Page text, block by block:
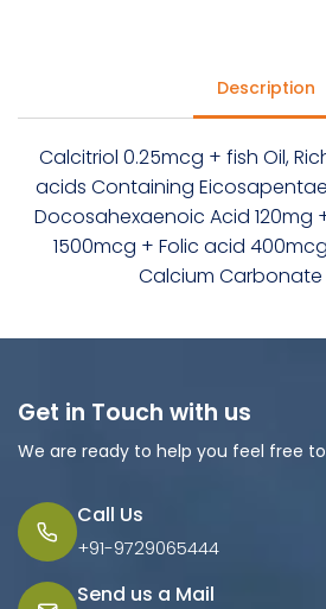
Description
Calcitriol 0.25mcg + fish Oil,
acids Containing
Docosahexaenoic Acid 120mg
1500mcg + Folic acid
Calcium
Get in Touch with us
We are ready to help you feel free
Call Us
+91-9729065444
Send us a Mail